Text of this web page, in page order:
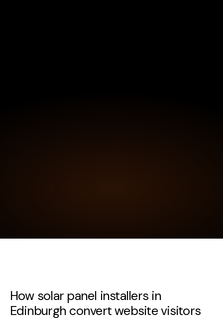
How solar panel installers in
Edinburgh convert website visitors